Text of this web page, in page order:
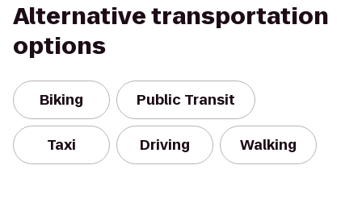
Alternative transportation
options
Biking Public Transit
Taxi Driving Walking